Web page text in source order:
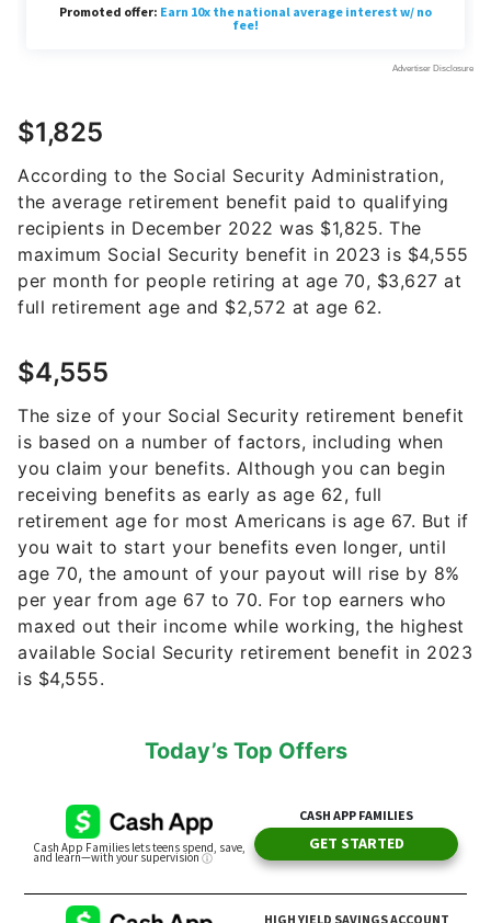
$1,825
According to the Social Security Administration,
the average retirement benefit paid to qualifying
recipients in December 2022 was $1,825. The
maximum Social Security benefit in 2023 is $4,555
per month for people retiring at age 70, $3,627 at
full retirement age and $2,572 at age 62.
$4,555
The size of your Social Security retirement benefit
is based on a number of factors, including when
you claim your benefits. Although you can begin
receiving benefits as early as age 62, full
retirement age for most Americans is age 67. But if
you wait to start your benefits even longer, until
age 70, the amount of your payout will rise by 8%
per year from age 67 to 70. For top earners who
maxed out their income while working, the highest
available Social Security retirement benefit in 2023
is $4,555.
Today’s Top Offers